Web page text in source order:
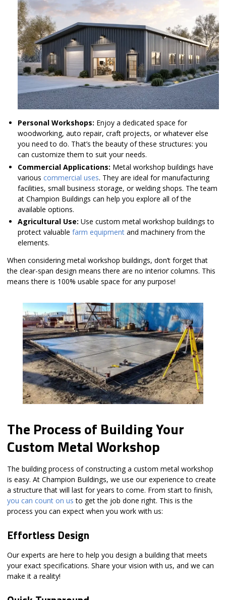
Personal Workshops: Enjoy a dedicated space for
woodworking, auto repair, craft projects, or whatever else
you need to do. That’s the beauty of these structures: you
can customize them to suit your needs.
Commercial Applications: Metal workshop buildings have
various commercial uses. They are ideal for manufacturing
facilities, small business storage, or welding shops. The team
at Champion Buildings can help you explore all of the
available options.
Agricultural Use: Use custom metal workshop buildings to
protect valuable farm equipment and machinery from the
elements.
When considering metal workshop buildings, don’t forget that
the clear-span design means there are no interior columns. This
means there is 100% usable space for any purpose!
The Process of Building Your
Custom Metal Workshop
The building process of constructing a custom metal workshop
is easy. At Champion Buildings, we use our experience to create
a structure that will last for years to come. From start to finish,
you can count on us to get the job done right. This is the
process you can expect when you work with us:
Effortless Design
Our experts are here to help you design a building that meets
your exact specifications. Share your vision with us, and we can
make it a reality!